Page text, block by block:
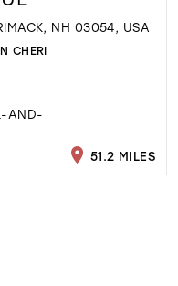
NH 03054, USA
CHERI
AND-
51.2 MILES